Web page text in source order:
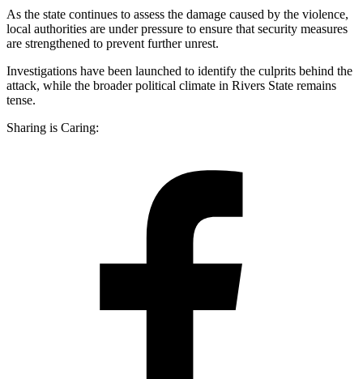
As the state continues to assess the damage caused by the violence,
local authorities are under pressure to ensure that security measures
are strengthened to prevent further unrest.
Investigations have been launched to identify the culprits behind the
attack, while the broader political climate in Rivers State remains
tense.
Sharing is Caring: